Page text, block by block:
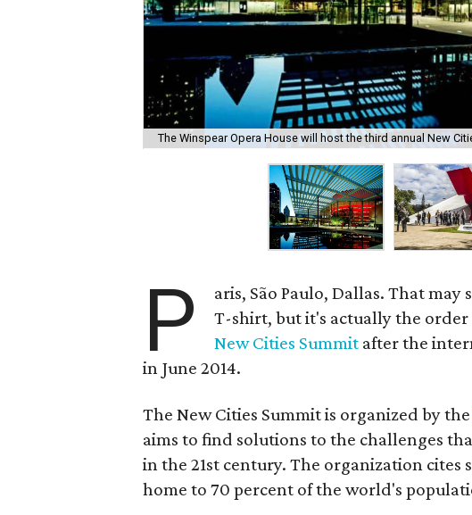
The Winspear Opera House will host the third annual New
P
aris, São Paulo, Dallas. That
T-shirt, but it's actually the
New Cities Summit after the
in June 2014.
The New Cities Summit is organized by the
aims to find solutions to the challenges
in the 21st century. The organization
home to 70 percent of the world's